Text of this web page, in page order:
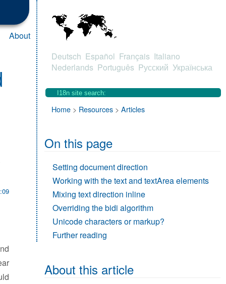
Deutsch Español Français Italiano
Nederlands Português Pусский Українська
Home > Resources> Articles
On this page
Setting document direction
Working with the text and textArea elements
Mixing text direction inline
Overriding the bidi algorithm
Unicode characters or markup?
Further reading
About this article
About